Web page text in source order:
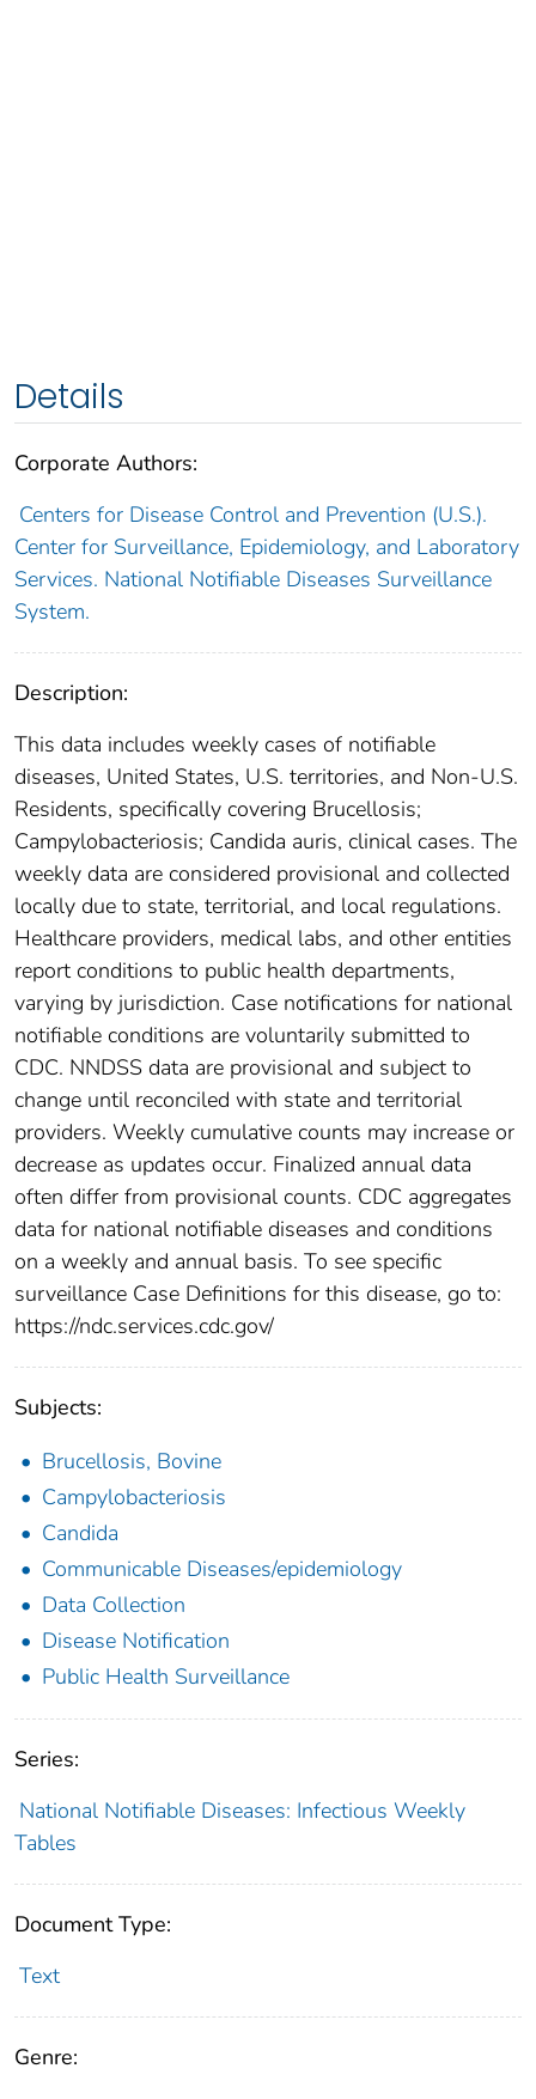
Details
Corporate Authors:
Centers for Disease Control and Prevention (U.S.).
Center for Surveillance, Epidemiology, and Laboratory
Services. National Notifiable Diseases Surveillance
System.
Description:
This data includes weekly cases of notifiable
diseases, United States, U.S. territories, and Non-U.S.
Residents, specifically covering Brucellosis;
Campylobacteriosis; Candida auris, clinical cases. The
weekly data are considered provisional and collected
locally due to state, territorial, and local regulations.
Healthcare providers, medical labs, and other entities
report conditions to public health departments,
varying by jurisdiction. Case notifications for national
notifiable conditions are voluntarily submitted to
CDC. NNDSS data are provisional and subject to
change until reconciled with state and territorial
providers. Weekly cumulative counts may increase or
decrease as updates occur. Finalized annual data
often differ from provisional counts. CDC aggregates
data for national notifiable diseases and conditions
on a weekly and annual basis. To see specific
surveillance Case Definitions for this disease, go to:
https://ndc.services.cdc.gov/
Subjects:
Brucellosis, Bovine
Campylobacteriosis
Candida
Communicable Diseases/epidemiology
Data Collection
Disease Notification
Public Health Surveillance
Series:
National Notifiable Diseases: Infectious Weekly
Tables
Document Type:
Text
Genre: